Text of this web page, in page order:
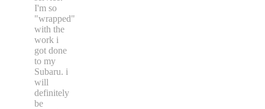
I'm so
"wrapped"
with the
work i
got done
to my
Subaru. i
will
definitely
be